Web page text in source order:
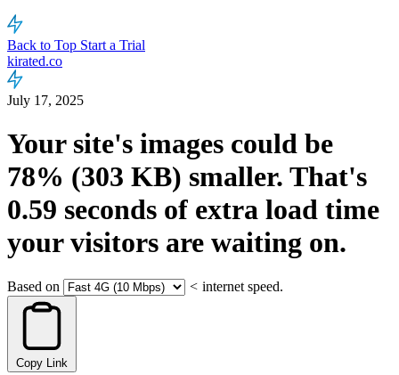
Back to Top Start a Trial
kirated.co
July 17, 2025
Your site's images could be
78% (303 KB) smaller. That's
0.59 seconds of extra load time
your visitors are waiting on.
Based on < internet speed.
Copy Link